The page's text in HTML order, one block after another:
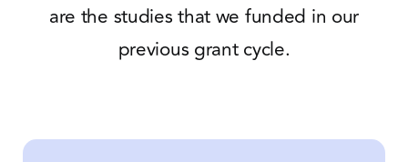
are the studies that we funded in our
previous grant cycle.